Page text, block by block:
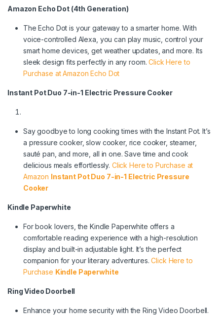
Amazon Echo Dot (4th Generation)
The Echo Dot is your gateway to a smarter home. With
voice-controlled Alexa, you can play music, control your
smart home devices, get weather updates, and more. Its
sleek design fits perfectly in any room.Click Here to
Purchase at Amazon Echo Dot
Instant Pot Duo 7-in-1 Electric Pressure Cooker
Say goodbye to long cooking times with the Instant Pot. It’s
a pressure cooker, slow cooker, rice cooker, steamer,
sauté pan, and more, all in one. Save time and cook
delicious meals effortlessly. Click Here to Purchase at
Amazon Instant Pot Duo 7-in-1 Electric Pressure
Cooker
Kindle Paperwhite
For book lovers, the Kindle Paperwhite offers a
comfortable reading experience with a high-resolution
display and built-in adjustable light. It’s the perfect
companion for your literary adventures.Click Here to
Purchase Kindle Paperwhite
Ring Video Doorbell
Enhance your home security with the Ring Video Doorbell.